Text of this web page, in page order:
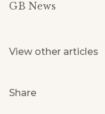
GB News
View other articles
Share